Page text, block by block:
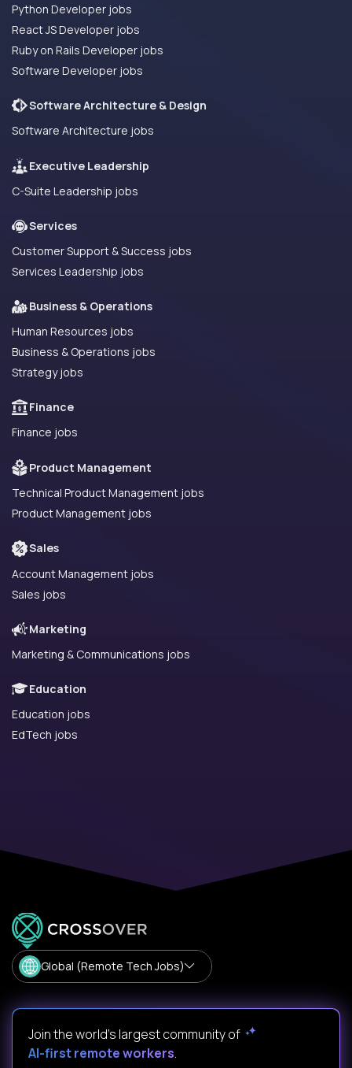
Python Developer jobs
React JS Developer jobs
Ruby on Rails Developer jobs
Software Developer jobs
Software Architecture & Design
Software Architecture jobs
Executive Leadership
C-Suite Leadership jobs
Services
Customer Support & Success jobs
Services Leadership jobs
Business & Operations
Human Resources jobs
Business & Operations jobs
Strategy jobs
Finance
Finance jobs
Product Management
Technical Product Management jobs
Product Management jobs
Sales
Account Management jobs
Sales jobs
Marketing
Marketing & Communications jobs
Education
Education jobs
EdTech jobs
Global (Remote Tech Jobs)
Join the world's largest community of
AI-first remote workers.